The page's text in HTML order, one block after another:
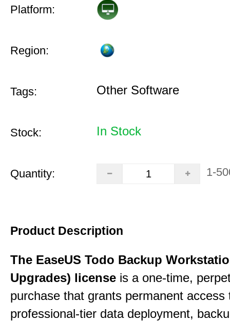
Platform:
Region:
Tags: Other Software
Stock: In Stock
Quantity: 1-
Product Description
The EaseUS Todo Backup
Upgrades) license is a one-time,
purchase that grants permanent access
professional-tier data deployment,